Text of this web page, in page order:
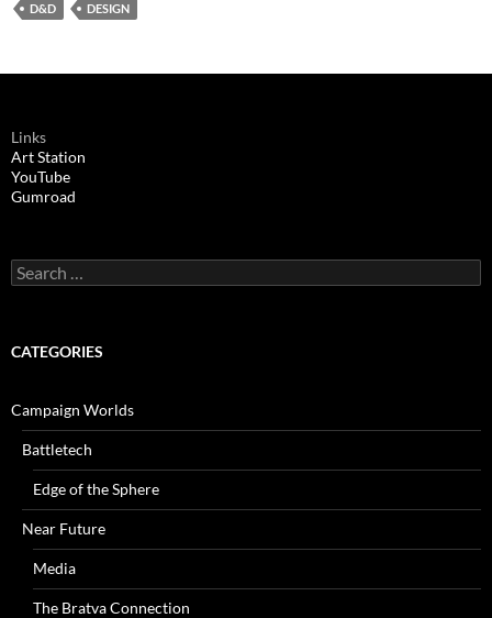
D&D DESIGN
Links
Art Station
YouTube
Gumroad
Search
for:
CATEGORIES
Campaign Worlds
Battletech
Edge of the Sphere
Near Future
Media
The Bratva Connection